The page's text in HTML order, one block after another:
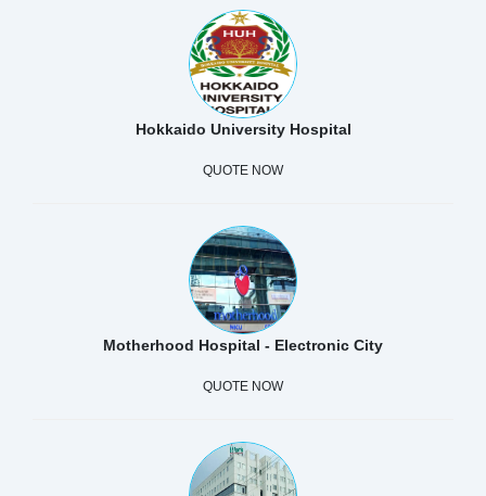
Hokkaido University Hospital
QUOTE NOW
Motherhood Hospital - Electronic City
QUOTE NOW